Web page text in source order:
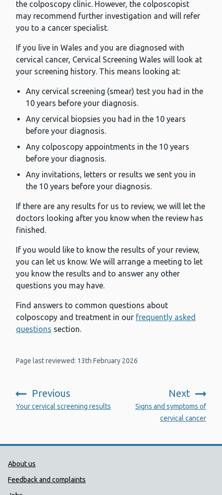
the colposcopy clinic. However, the colposcopist
may recommend further investigation and will refer
you to a cancer specialist.
If you live in Wales and you are diagnosed with
cervical cancer, Cervical Screening Wales will look at
your screening history. This means looking at:
Any cervical screening (smear) test you had in the
10 years before your diagnosis.
Any cervical biopsies you had in the 10 years
before your diagnosis.
Any colposcopy appointments in the 10 years
before your diagnosis.
Any invitations, letters or results we sent you in
the 10 years before your diagnosis.
If there are any results for us to review, we will let the
doctors looking after you know when the review has
finished.
If you would like to know the results of your review,
you can let us know. We will arrange a meeting to let
you know the results and to answer any other
questions you may have.
Find answers to common questions about
colposcopy and treatment in our frequently asked
questions section.
Page last reviewed: 13th February 2026
Previous
:
Your cervical screening results
Next
Signs and symptoms of
cervical cancer
Public Health Wales Support links
About us
Feedback and complaints